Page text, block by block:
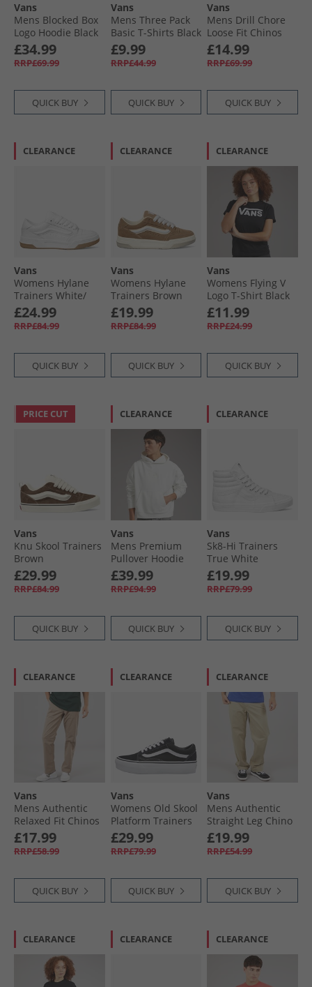
Vans
Mens Blocked Box
Logo Hoodie Black
£34.99
RRP£69.99
QUICK BUY
Vans
Mens Three Pack
Basic T-Shirts Black
£9.99
RRP£44.99
QUICK BUY
Vans
Mens Drill Chore
Loose Fit Chinos
Vintage Cocoa
£14.99
RRP£69.99
QUICK BUY
CLEARANCE
Vans
Womens Hylane
Trainers White/​
Gum
£24.99
RRP£84.99
QUICK BUY
CLEARANCE
Vans
Womens Hylane
Trainers Brown
£19.99
RRP£84.99
QUICK BUY
CLEARANCE
Vans
Womens Flying V
Logo T-Shirt Black
£11.99
RRP£24.99
QUICK BUY
PRICE CUT
Vans
Knu Skool Trainers
Brown
£29.99
RRP£84.99
QUICK BUY
CLEARANCE
Vans
Mens Premium
Pullover Hoodie
Egret
£39.99
RRP£94.99
QUICK BUY
CLEARANCE
Vans
Sk8-Hi Trainers
True White
£19.99
RRP£79.99
QUICK BUY
CLEARANCE
Vans
Mens Authentic
Relaxed Fit Chinos
Desert Taupe
£17.99
RRP£58.99
QUICK BUY
CLEARANCE
Vans
Womens Old Skool
Platform Trainers
Black/​White
£29.99
RRP£79.99
QUICK BUY
CLEARANCE
Vans
Mens Authentic
Straight Leg Chino
Elm
£19.99
RRP£54.99
QUICK BUY
CLEARANCE CLEARANCE CLEARANCE